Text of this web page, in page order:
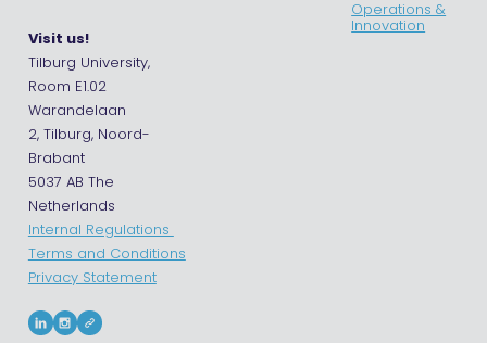
Visit us!
Tilburg University,
Room E1.02
Warandelaan
2, Tilburg, Noord-
Brabant
5037 AB The
Netherlands
Internal Regulations
Terms and Conditions
Privacy Statement
Operations &
Innovation